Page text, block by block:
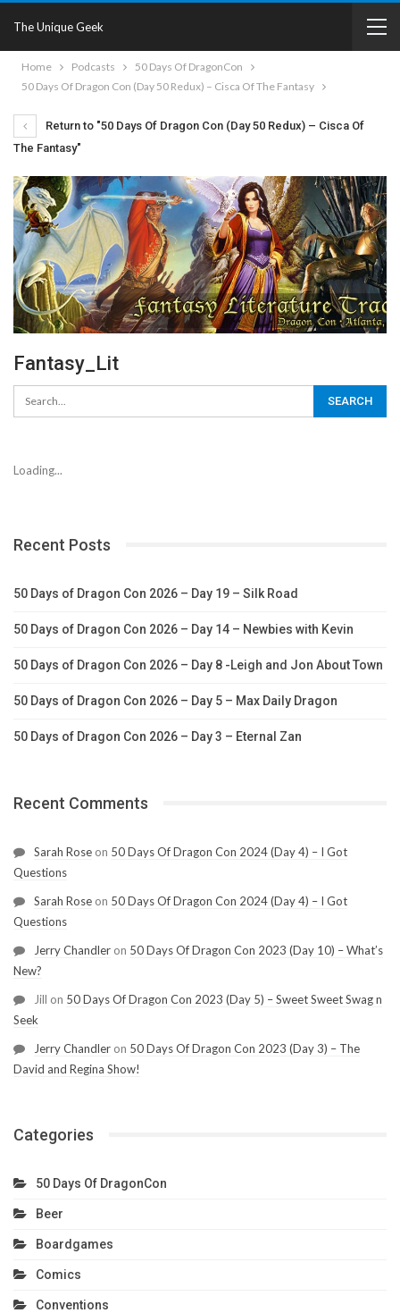
The Unique Geek
Home Podcasts
50 Days Of DragonCon
50 Days Of Dragon Con (Day 50 Redux) – Cisca Of The Fantasy
Return to "50 Days Of Dragon Con (Day 50 Redux) – Cisca Of
The Fantasy"
Fantasy_Lit
Loading...
Recent Posts
50 Days of Dragon Con 2026 – Day 19 – Silk Road
50 Days of Dragon Con 2026 – Day 14 – Newbies with Kevin
50 Days of Dragon Con 2026 – Day 8 -Leigh and Jon About Town
50 Days of Dragon Con 2026 – Day 5 – Max Daily Dragon
50 Days of Dragon Con 2026 – Day 3 – Eternal Zan
Recent Comments
Sarah Rose on 50 Days Of Dragon Con 2024 (Day 4) – I Got
Questions
Sarah Rose on 50 Days Of Dragon Con 2024 (Day 4) – I Got
Questions
Jerry Chandler on 50 Days Of Dragon Con 2023 (Day 10) – What’s
New?
Jill on 50 Days Of Dragon Con 2023 (Day 5) – Sweet Sweet Swag n
Seek
Jerry Chandler on 50 Days Of Dragon Con 2023 (Day 3) – The
David and Regina Show!
Categories
50 Days Of DragonCon
Beer
Boardgames
Comics
Conventions